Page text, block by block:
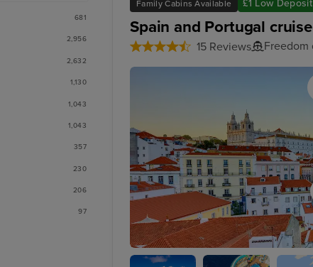
Family Cabins Available £1 Low Deposit
Spain and Portugal
15 Reviews Freedom
Lisbon
681
2,956
2,632
1,130
1,043
1,043
357
230
206
97